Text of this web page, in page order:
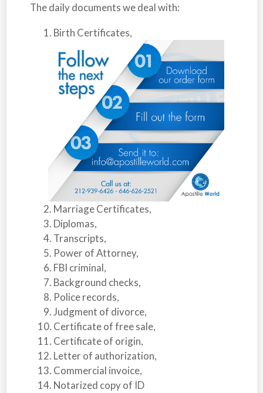
The daily documents we deal with:
Birth Certificates,
Marriage Certificates,
Diplomas,
Transcripts,
Power of Attorney,
FBI criminal,
Background checks,
Police records,
Judgment of divorce,
Certificate of free sale,
Certificate of origin,
Letter of authorization,
Commercial invoice,
Notarized copy of ID